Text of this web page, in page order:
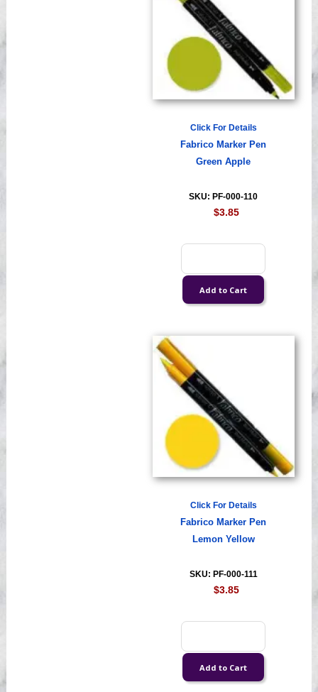
Click For Details
Fabrico Marker Pen
Green Apple
SKU: PF-000-110
$3.85
Click For Details
Fabrico Marker Pen
Lemon Yellow
SKU: PF-000-111
$3.85